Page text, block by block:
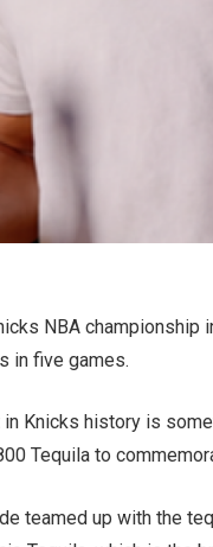
NBA
in five games.
Knicks history is
Tequila to
teamed up with the